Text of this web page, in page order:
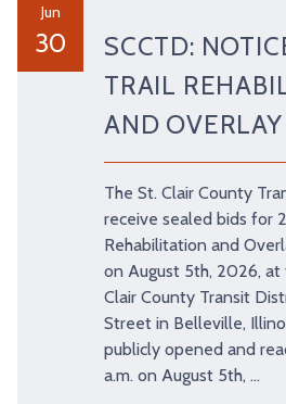
SCCTD:
TRAIL
AND OVERLAY
The St. Clair County
receive sealed bids for
Rehabilitation and
on August 5th, 2026,
Clair County Transit
Street in Belleville,
publicly opened and
a.m. on August 5th, …
Jun
30